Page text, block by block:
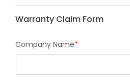
Warranty Claim Form
Company Name*